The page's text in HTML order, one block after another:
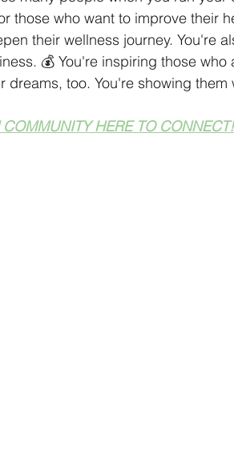
those who want to improve their
their wellness journey. You're
💰 You're inspiring those
dreams, too. You're showing them
HERE TO CONNECT!